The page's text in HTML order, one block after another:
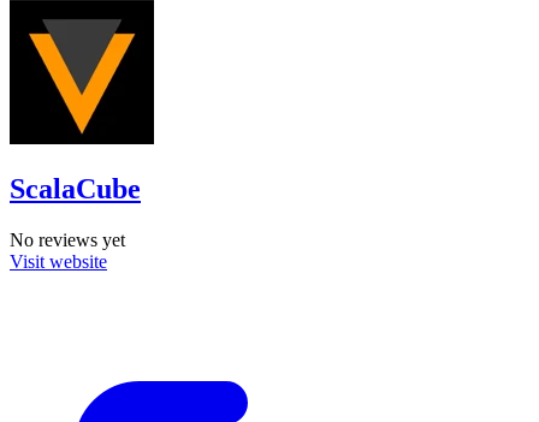
ScalaCube
No reviews yet
Visit website